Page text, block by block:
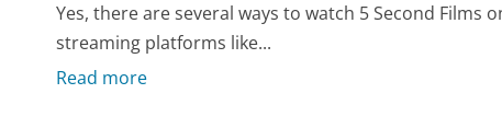
Yes, there are several ways to watch 5 Second Films
streaming platforms like...
Read more